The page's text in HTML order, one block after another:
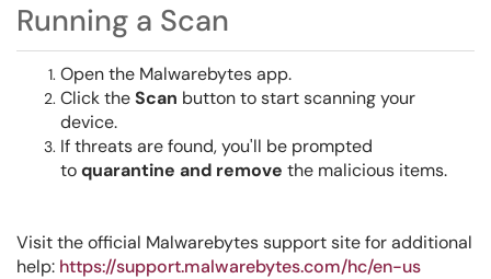
Running a Scan
Open the Malwarebytes app.
Click theScan button to start scanning your
device.
If threats are found, you'll be prompted
toquarantine and remove the malicious items.
Visit the official Malwarebytes support site for additional
help: https://support.malwarebytes.com/hc/en-us